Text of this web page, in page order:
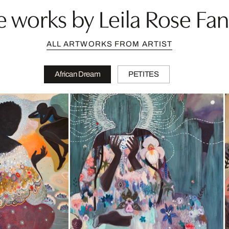
works by Leila Rose
ALL ARTWORKS FROM ARTIST
African Dream PETITES